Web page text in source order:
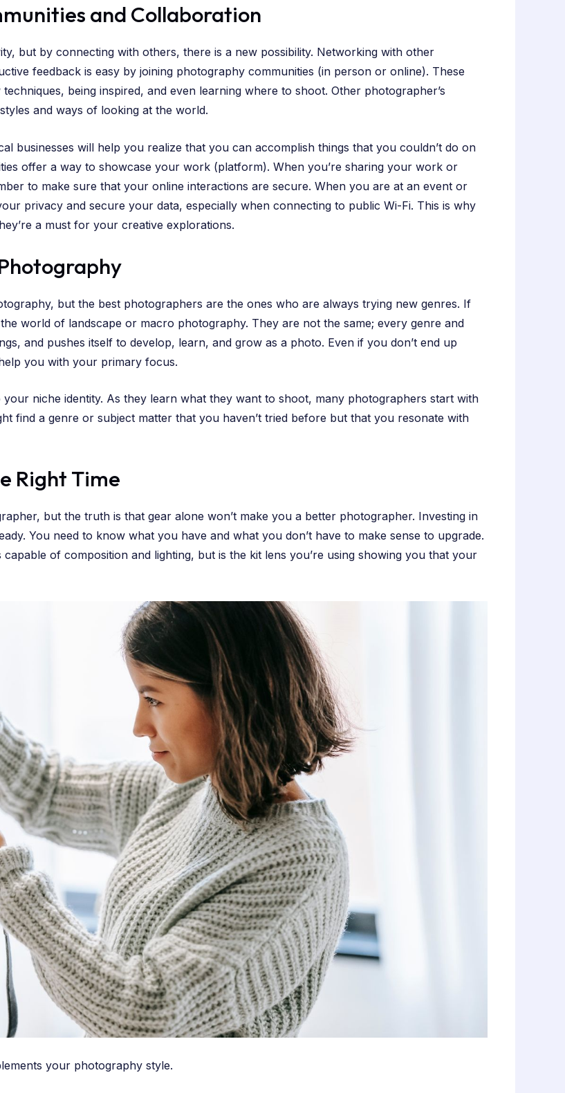
and Collaboration
but by connecting with others, there is a new possibility. Networking with other
feedback is easy by joining photography communities (in person or online). These
being inspired, and even learning where to shoot. Other photographer’s
and ways of looking at the world.
businesses will help you realize that you can accomplish things that you couldn’t do on
offer a way to showcase your work (platform). When you’re sharing your work or
to make sure that your online interactions are secure. When you are at an event or
privacy and secure your data, especially when connecting to public Wi-Fi. This is why
a must for your creative explorations.
but the best photographers are the ones who are always trying new genres. If
world of landscape or macro photography. They are not the same; every genre and
and pushes itself to develop, learn, and grow as a photo. Even if you don’t end up
you with your primary focus.
niche identity. As they learn what they want to shoot, many photographers start with
find a genre or subject matter that you haven’t tried before but that you resonate with
Right Time
but the truth is that gear alone won’t make you a better photographer. Investing in
You need to know what you have and what you don’t have to make sense to upgrade.
of composition and lighting, but is the kit lens you’re using showing you that your
your photography style.